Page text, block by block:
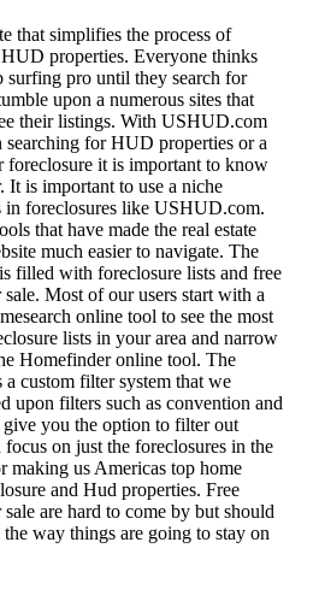
that simplifies the process of
properties. Everyone thinks
surfing pro until they search for
upon a numerous sites that
their listings. With USHUD.com
searching for HUD properties or a
foreclosure it is important to know
is important to use a niche
in foreclosures like USHUD.com.
that have made the real estate
much easier to navigate. The
filled with foreclosure lists and free
Most of our users start with a
online tool to see the most
lists in your area and narrow
Homefinder online tool. The
custom filter system that we
upon filters such as convention and
you the option to filter out
on just the foreclosures in the
making us Americas top home
and Hud properties. Free
are hard to come by but should
the way things are going to stay on